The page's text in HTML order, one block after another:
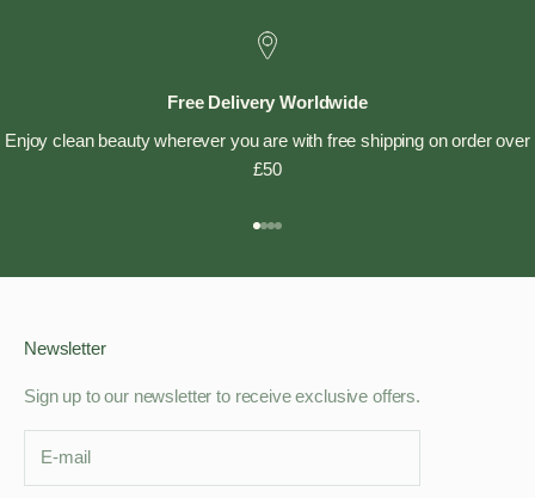
Free Delivery Worldwide
Enjoy clean beauty wherever you are with free shipping on order over
£50
Go to item 1
Go to item 2
Go to item 3
Go to item 4
Newsletter
Sign up to our newsletter to receive exclusive offers.